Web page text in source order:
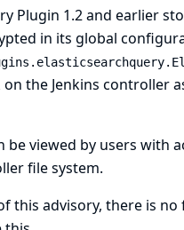
Plugin 1.2 and earlier
in its global
on the Jenkins controller
be viewed by users with
file system.
this advisory, there is no